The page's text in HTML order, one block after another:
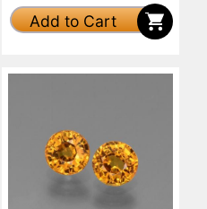
Add to Cart